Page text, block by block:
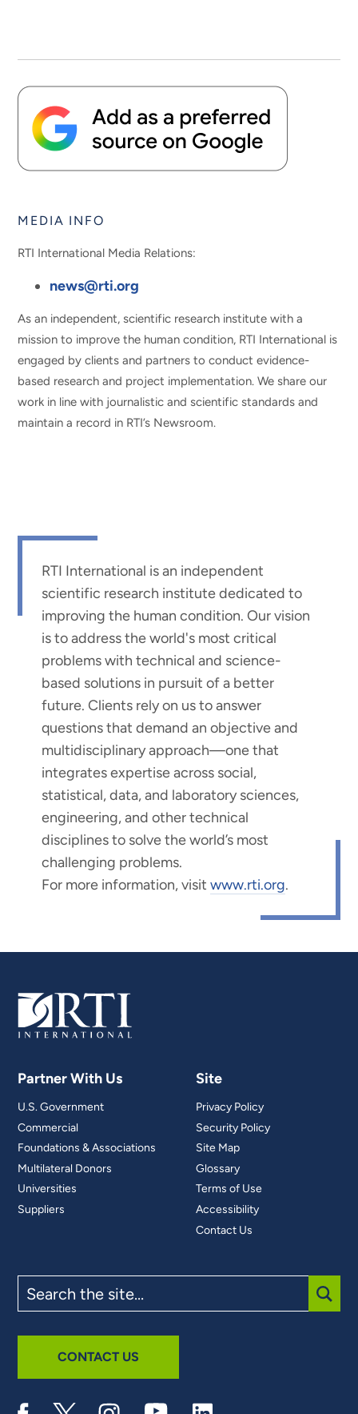
MEDIA INFO
RTI International Media Relations:
news@rti.org
As an independent, scientific research institute with a
mission to improve the human condition, RTI International is
engaged by clients and partners to conduct evidence-
based research and project implementation. We share our
work in line with journalistic and scientific standards and
maintain a record in RTI’s Newsroom.
RTI International is an independent
scientific research institute dedicated to
improving the human condition. Our vision
is to address the world's most critical
problems with technical and science-
based solutions in pursuit of a better
future. Clients rely on us to answer
questions that demand an objective and
multidisciplinary approach—one that
integrates expertise across social,
statistical, data, and laboratory sciences,
engineering, and other technical
disciplines to solve the world’s most
challenging problems.
For more information, visitwww.rti.org.
Partner With Us
U.S. Government
Commercial
Foundations & Associations
Multilateral Donors
Universities
Suppliers
Site
Privacy Policy
Security Policy
Site Map
Glossary
Terms of Use
Accessibility
Contact Us
the
site
CONTACT US